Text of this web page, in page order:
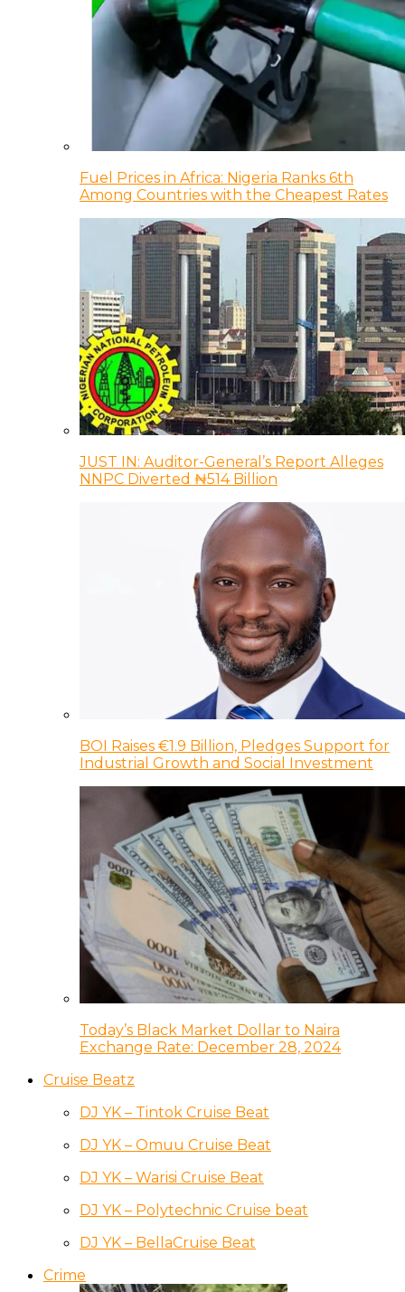
Fuel Prices in Africa: Nigeria Ranks 6th
Among Countries with the Cheapest Rates
JUST IN: Auditor-General’s Report Alleges
NNPC Diverted ₦514 Billion
BOI Raises €1.9 Billion, Pledges Support for
Industrial Growth and Social Investment
Today’s Black Market Dollar to Naira
Exchange Rate: December 28, 2024
Cruise Beatz
DJ YK – Tintok Cruise Beat
DJ YK – Omuu Cruise Beat
DJ YK – Warisi Cruise Beat
DJ YK – Polytechnic Cruise beat
DJ YK – BellaCruise Beat
Crime